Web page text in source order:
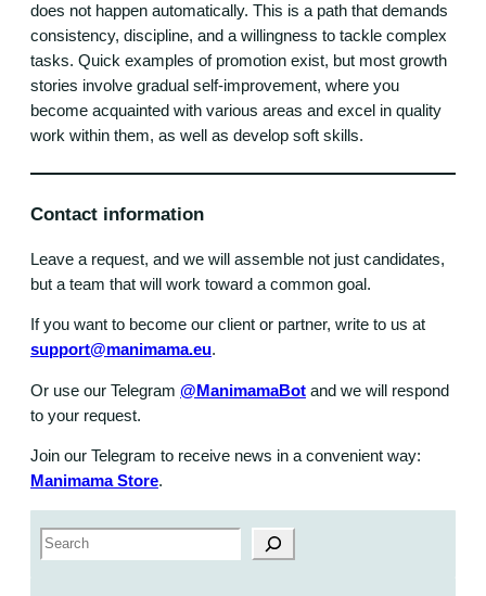
does not happen automatically. This is a path that demands
consistency, discipline, and a willingness to tackle complex
tasks. Quick examples of promotion exist, but most growth
stories involve gradual self-improvement, where you
become acquainted with various areas and excel in quality
work within them, as well as develop soft skills.
Contact information
Leave a request, and we will assemble not just candidates,
but a team that will work toward a common goal.
If you want to become our client or partner, write to us at
support@manimama.eu.
Or use our Telegram @ManimamaBot and we will respond
to your request.
Join our Telegram to receive news in a convenient way:
Manimama Store.
S
e